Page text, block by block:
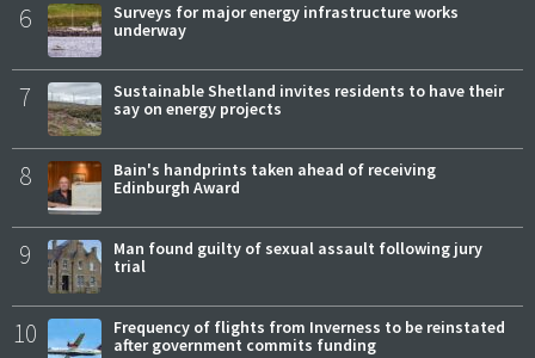
6
Surveys for major energy infrastructure works
underway
7
Sustainable Shetland invites residents to have their
say on energy projects
8
Bain's handprints taken ahead of receiving
Edinburgh Award
9
Man found guilty of sexual assault following jury
trial
10
Frequency of flights from Inverness to be reinstated
after government commits funding